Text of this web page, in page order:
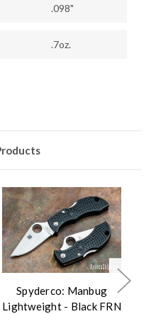
.098"
.7oz.
Spyderco: Manbug
Lightweight - Black FRN